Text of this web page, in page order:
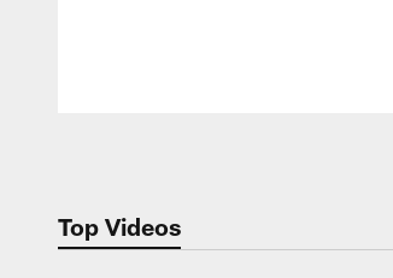
Top Videos